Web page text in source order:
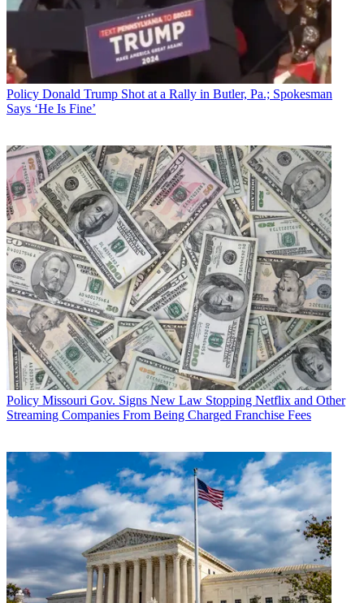
Policy Donald Trump Shot at a Rally in Butler, Pa.; Spokesman
Says ‘He Is Fine’
Policy Missouri Gov. Signs New Law Stopping Netflix and Other
Streaming Companies From Being Charged Franchise Fees